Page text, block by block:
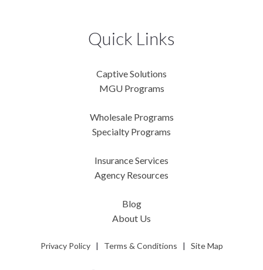
Quick Links
Captive Solutions
MGU Programs
Wholesale Programs
Specialty Programs
Insurance Services
Agency Resources
Blog
About Us
Privacy Policy| Terms & Conditions | Site Map